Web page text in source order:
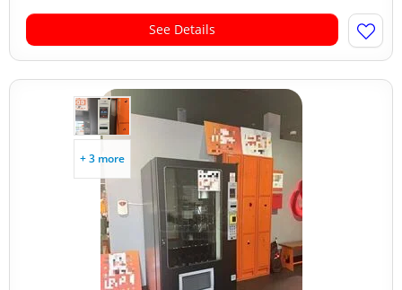
See Details
+ 3 more